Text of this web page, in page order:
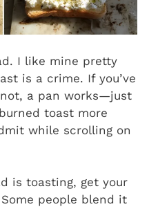
I like mine pretty
is a crime. If you’ve
a pan works—just
toast more
while scrolling on
is toasting, get your
people blend it